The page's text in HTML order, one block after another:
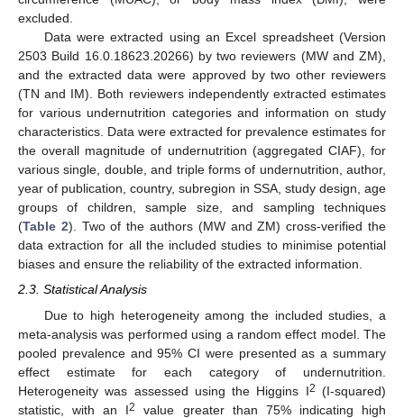
excluded.
Data were extracted using an Excel spreadsheet (Version
2503 Build 16.0.18623.20266) by two reviewers (MW and ZM),
and the extracted data were approved by two other reviewers
(TN and IM). Both reviewers independently extracted estimates
for various undernutrition categories and information on study
characteristics. Data were extracted for prevalence estimates for
the overall magnitude of undernutrition (aggregated CIAF), for
various single, double, and triple forms of undernutrition, author,
year of publication, country, subregion in SSA, study design, age
groups of children, sample size, and sampling techniques
(Table 2). Two of the authors (MW and ZM) cross-verified the
data extraction for all the included studies to minimise potential
biases and ensure the reliability of the extracted information.
2.3. Statistical Analysis
Due to high heterogeneity among the included studies, a
meta-analysis was performed using a random effect model. The
pooled prevalence and 95% CI were presented as a summary
effect estimate for each category of undernutrition.
Heterogeneity was assessed using the Higgins I2 (I-squared)
statistic, with an I2
value greater than 75% indicating high